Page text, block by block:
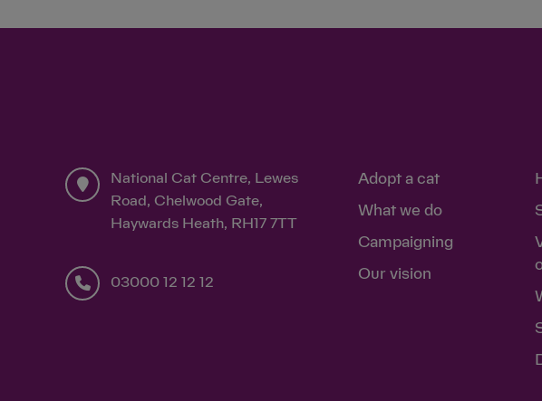
National Cat Centre, Lewes
Road, Chelwood Gate,
Haywards Heath, RH17 7TT
03000 12 12 12
Adopt a cat
What we do
Campaigning
Our vision